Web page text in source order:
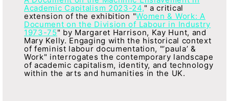
Academic Capitalism 2023-24," a critical
extension of the exhibition "Women & Work: A
Document on the Division of Labour in Industry
1973-75" by Margaret Harrison, Kay Hunt, and
Mary Kelly. Engaging with the historical context
of feminist labour documentation, "’paula’ &
Work" interrogates the contemporary landscape
of academic capitalism, identity, and technology
within the arts and humanities in the UK.